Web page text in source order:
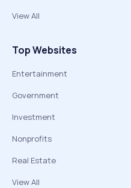
View All
Top Websites
Entertainment
Government
Investment
Nonprofits
Real Estate
View All